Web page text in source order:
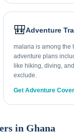
🎒Adventure
malaria is among the
adventure plans
like hiking, diving,
exclude.
Get Adventure
in Ghana